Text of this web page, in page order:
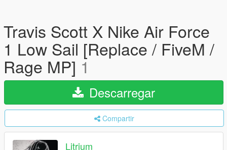
Travis Scott X Nike Air Force
1 Low Sail [Replace / FiveM /
Rage MP] 1
Descarregar
Compartir
Litrium